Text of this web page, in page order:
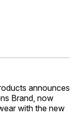
announces
Brand, now
with the new